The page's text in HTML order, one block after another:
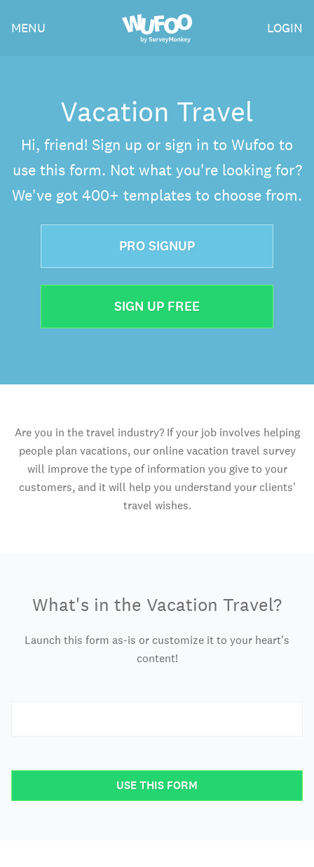
Wufoo
MENU LOGIN
Vacation Travel
Hi, friend! Sign up or sign in to Wufoo to
use this form. Not what you're looking for?
We've got 400+ templates to choose from.
PRO SIGNUP
SIGN UP FREE
Are you in the travel industry? If your job involves helping
people plan vacations, our online vacation travel survey
will improve the type of information you give to your
customers, and it will help you understand your clients'
travel wishes.
What's in the Vacation Travel?
Launch this form as-is or customize it to your heart's
content!
USE THIS FORM